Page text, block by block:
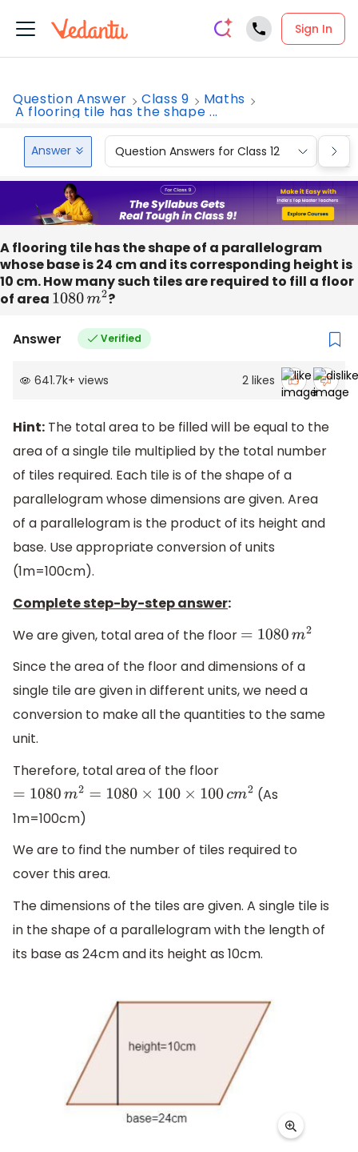
Sign In
Question Answer Class 9 Maths
A flooring tile has the shape ...
Answer Question Answers for Class 12
A flooring tile has the shape of a parallelogram
whose base is 24 cm and its corresponding height is
10 cm. How many such tiles are required to fill a floor
of area 1080m2 ?
Answer Verified
641.7k+ views 2 likes
Hint: The total area to be filled will be equal to the
area of a single tile multiplied by the total number
of tiles required. Each tile is of the shape of a
parallelogram whose dimensions are given. Area
of a parallelogram is the product of its height and
base. Use appropriate conversion of units
(1m=100cm).
Complete step-by-step answer:
We are given, total area of the floor =1080m2
Since the area of the floor and dimensions of a
single tile are given in different units, we need a
conversion to make all the quantities to the same
unit.
Therefore, total area of the floor
=1080m2=1080×100×100cm 2
(As
1m=100cm)
We are to find the number of tiles required to
cover this area.
The dimensions of the tiles are given. A single tile is
in the shape of a parallelogram with the length of
its base as 24cm and its height as 10cm.